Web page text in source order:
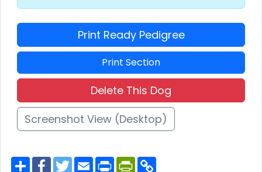
Print Ready Pedigree
Print Section
Delete This Dog
Screenshot View (Desktop)
S F T E P P